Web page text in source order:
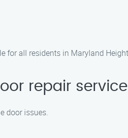
for all residents in Maryland
repair
door issues.